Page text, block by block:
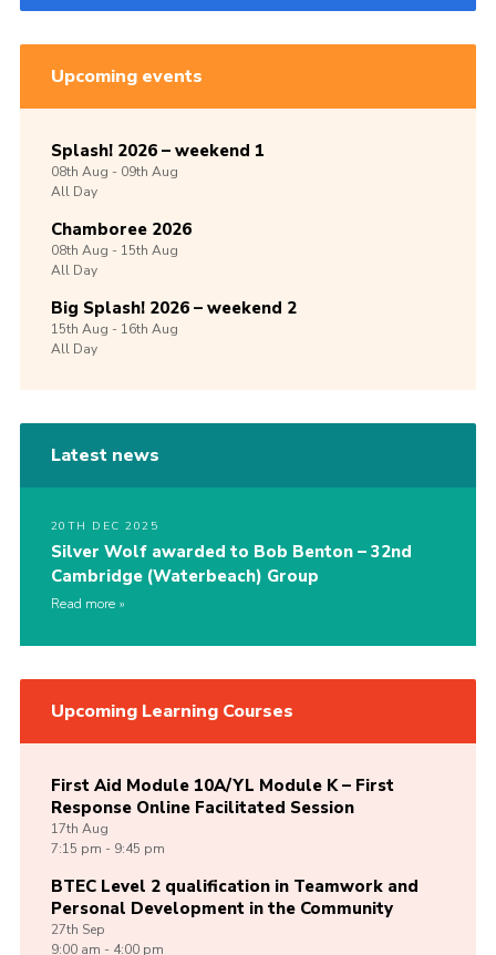
Upcoming events
Splash! 2026 – weekend 1
08th Aug -09th Aug
All Day
Chamboree 2026
08th Aug -15th Aug
All Day
Big Splash! 2026 – weekend 2
15th Aug -16th Aug
All Day
Latest news
20TH DEC 2025
Silver Wolf awarded to Bob Benton – 32nd
Cambridge (Waterbeach) Group
Read more
Upcoming Learning Courses
First Aid Module 10A/YL Module K – First
Response Online Facilitated Session
17th Aug
7:15 pm - 9:45 pm
BTEC Level 2 qualification in Teamwork and
Personal Development in the Community
27th Sep
9:00 am - 4:00 pm